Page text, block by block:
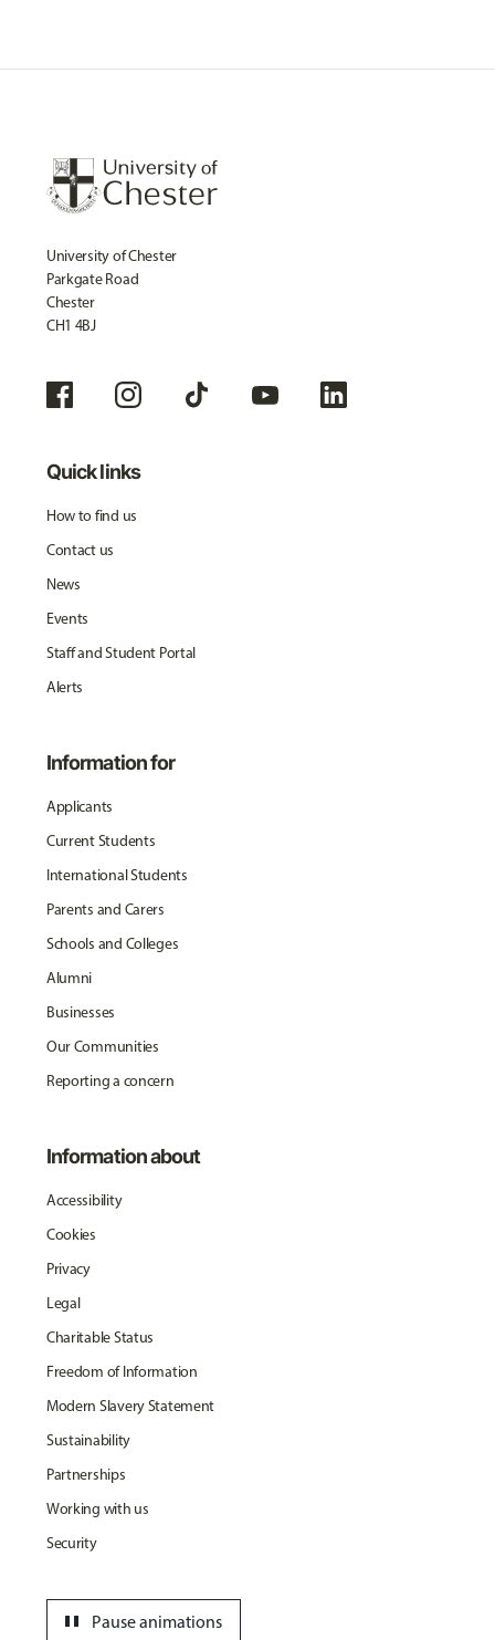
University of Chester
Parkgate Road
Chester
CH1 4BJ
Quick links
How to find us
Contact us
News
Events
Staff and Student Portal
Alerts
Information for
Applicants
Current Students
International Students
Parents and Carers
Schools and Colleges
Alumni
Businesses
Our Communities
Reporting a concern
Information about
Accessibility
Cookies
Privacy
Legal
Charitable Status
Freedom of Information
Modern Slavery Statement
Sustainability
Partnerships
Working with us
Security
Pause animations
pause